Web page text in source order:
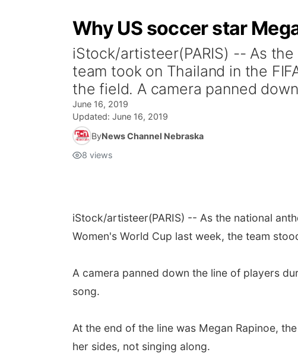
Why US soccer star
iStock/artisteer(PARIS) -- As
team took on Thailand in the
the field. A camera panned
June 16, 2019
Updated: June 16, 2019
ByNews Channel Nebraska
8 views
iStock/artisteer(PARIS) -- As the national
Women's World Cup last week, the team
A camera panned down the line of players
song.
At the end of the line was Megan Rapinoe,
her sides, not singing along.